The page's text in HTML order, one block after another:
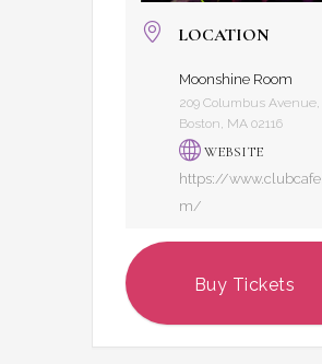
LOCATION
Moonshine Room
209 Columbus Avenue,
Boston, MA 02116
WEBSITE
https://
m/
Buy Tickets